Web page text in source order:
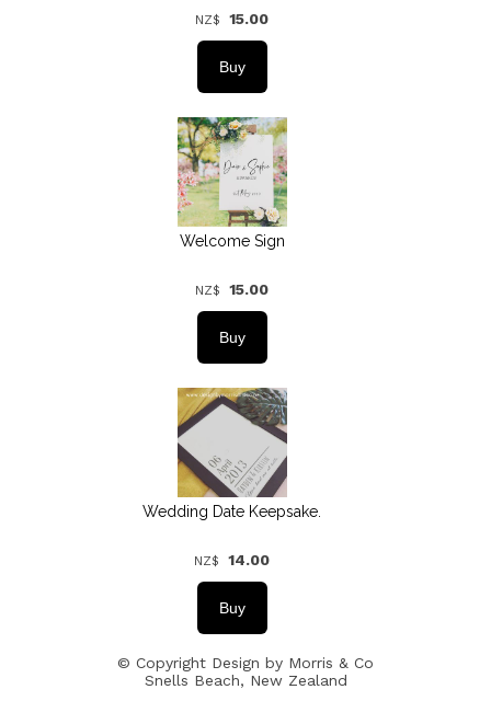
NZ$ 15.00
Welcome Sign
NZ$ 15.00
Wedding Date Keepsake.
NZ$ 14.00
© Copyright Design by Morris & Co
Snells Beach, New Zealand